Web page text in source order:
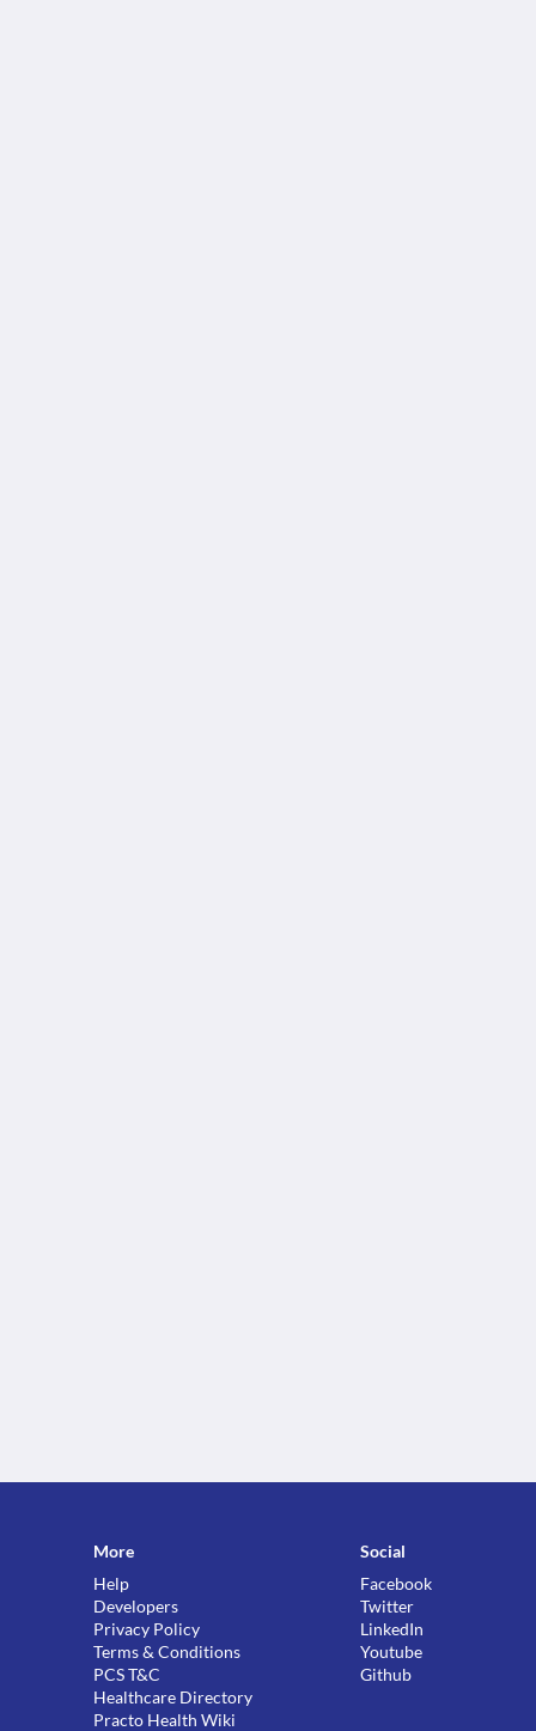
More
Help
Developers
Privacy Policy
Terms & Conditions
PCS T&C
Healthcare Directory
Practo Health Wiki
Social
Facebook
Twitter
LinkedIn
Youtube
Github